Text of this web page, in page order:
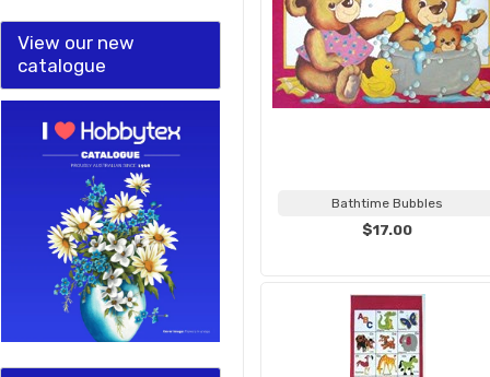
View our new
catalogue
Bathtime Bubbles
$17.00